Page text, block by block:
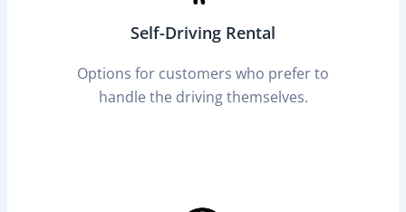
Self-Driving Rental
Options for customers who prefer to
handle the driving themselves.